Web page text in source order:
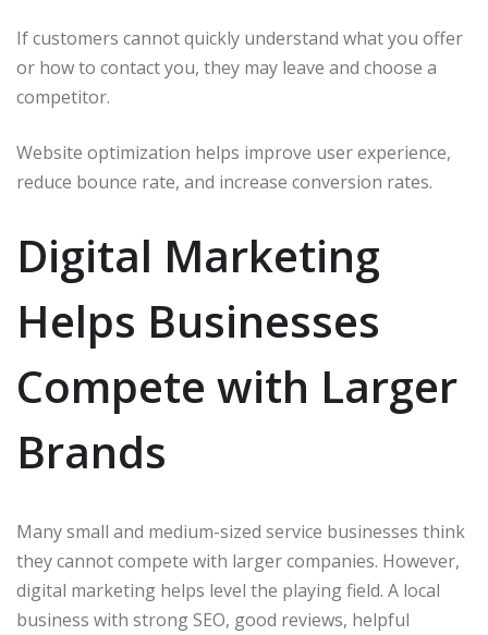
If customers cannot quickly understand what you offer
or how to contact you, they may leave and choose a
competitor.
Website optimization helps improve user experience,
reduce bounce rate, and increase conversion rates.
Digital Marketing
Helps Businesses
Compete with Larger
Brands
Many small and medium-sized service businesses think
they cannot compete with larger companies. However,
digital marketing helps level the playing field. A local
business with strong SEO, good reviews, helpful